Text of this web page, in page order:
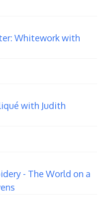
Whitework with
with Judith
- The World on a